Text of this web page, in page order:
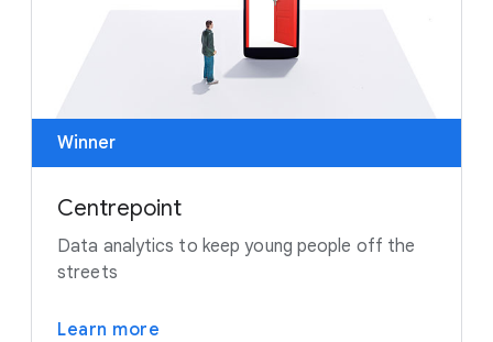
Winner
Centrepoint
Data analytics to keep young people off the
streets
Learn more